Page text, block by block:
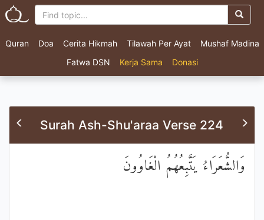
Quran Doa Cerita Hikmah Tilawah Per Ayat
Mushaf Madina
Fatwa DSN
Kerja Sama Donasi
Surah Ash-Shu'araa Verse 224
وَالشُّعَرَاءُ يَتَّبِعُهُمُ الْغَاوُونَ